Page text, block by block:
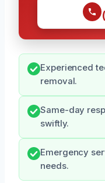
Experienced
removal.
Same-day
swiftly.
Emergency
needs.